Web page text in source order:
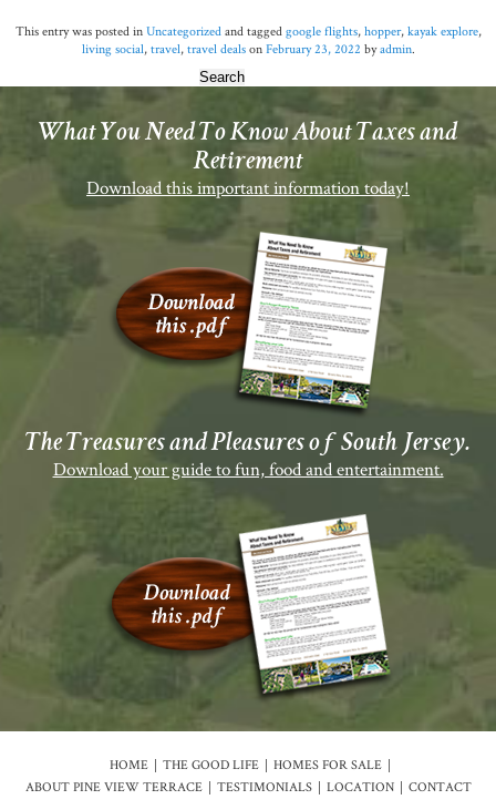
This entry was posted in Uncategorized and tagged google flights, hopper, kayak explore,
living social, travel, travel dealson February 23, 2022 byadmin.
What You Need To Know About Taxes and
Retirement
Download this important information today!
The Treasures and Pleasures of South Jersey.
Download your guide to fun, food and entertainment.
HOME THE GOOD LIFE
HOMES FOR SALE
ABOUT PINE VIEW TERRACE
TESTIMONIALS LOCATION CONTACT